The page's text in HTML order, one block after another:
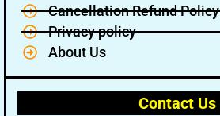
Cancellation Refund Policy
Privacy policy
About Us
Contact Us